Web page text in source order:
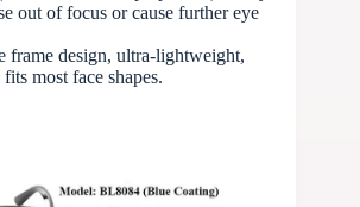
out of focus or cause further eye
frame design, ultra-lightweight,
most face shapes.